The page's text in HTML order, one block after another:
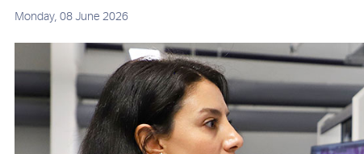
Monday, 08 June 2026